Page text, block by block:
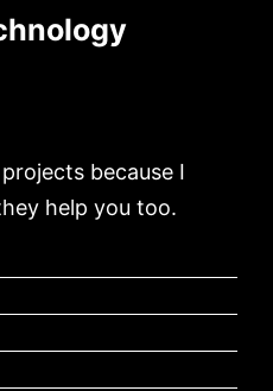
because I
help you too.